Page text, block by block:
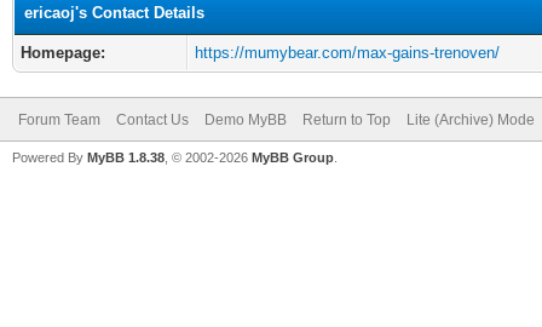
ericaoj's Contact Details
Homepage: https://mumybear.com/max-gains-trenoven/
Forum Team Contact Us Demo MyBB Return to Top Lite (Archive) Mode
Powered By MyBB 1.8.38 , © 2002-2026 MyBB Group